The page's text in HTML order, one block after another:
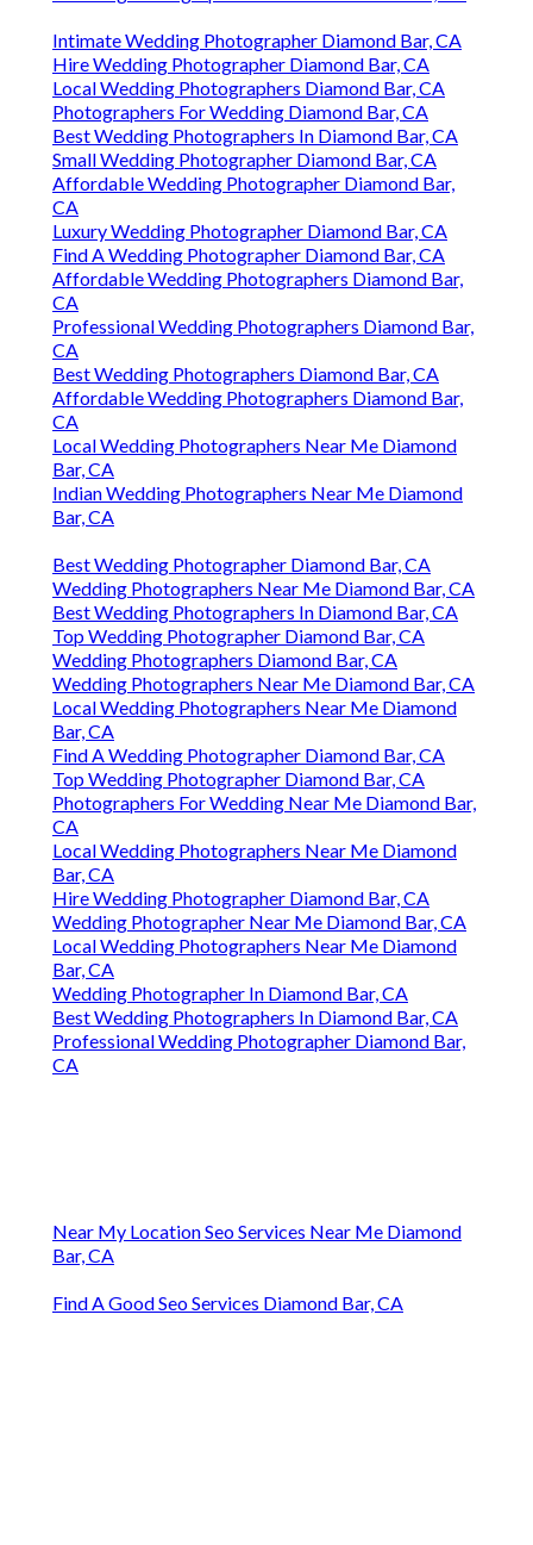
Intimate Wedding Photographer Diamond Bar, CA
Hire Wedding Photographer Diamond Bar, CA
Local Wedding Photographers Diamond Bar, CA
Photographers For Wedding Diamond Bar, CA
Best Wedding Photographers In Diamond Bar, CA
Small Wedding Photographer Diamond Bar, CA
Affordable Wedding Photographer Diamond Bar,
CA
Luxury Wedding Photographer Diamond Bar, CA
Find A Wedding Photographer Diamond Bar, CA
Affordable Wedding Photographers Diamond Bar,
CA
Professional Wedding Photographers Diamond Bar,
CA
Best Wedding Photographers Diamond Bar, CA
Affordable Wedding Photographers Diamond Bar,
CA
Local Wedding Photographers Near Me Diamond
Bar, CA
Indian Wedding Photographers Near Me Diamond
Bar, CA
Best Wedding Photographer Diamond Bar, CA
Wedding Photographers Near Me Diamond Bar, CA
Best Wedding Photographers In Diamond Bar, CA
Top Wedding Photographer Diamond Bar, CA
Wedding Photographers Diamond Bar, CA
Wedding Photographers Near Me Diamond Bar, CA
Local Wedding Photographers Near Me Diamond
Bar, CA
Find A Wedding Photographer Diamond Bar, CA
Top Wedding Photographer Diamond Bar, CA
Photographers For Wedding Near Me Diamond Bar,
CA
Local Wedding Photographers Near Me Diamond
Bar, CA
Hire Wedding Photographer Diamond Bar, CA
Wedding Photographer Near Me Diamond Bar, CA
Local Wedding Photographers Near Me Diamond
Bar, CA
Wedding Photographer In Diamond Bar, CA
Best Wedding Photographers In Diamond Bar, CA
Professional Wedding Photographer Diamond Bar,
CA
Near My Location Seo Services Near Me Diamond
Bar, CA
Find A Good Seo Services Diamond Bar, CA